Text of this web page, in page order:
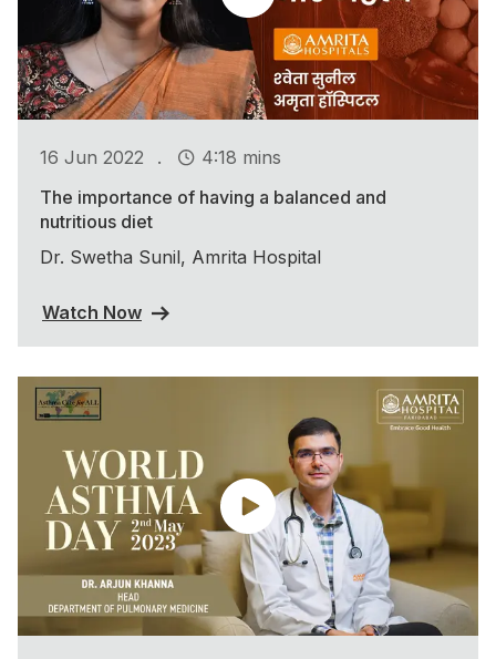
16 Jun 2022 .
4:18 mins
The importance of having a balanced and
nutritious diet
Dr. Swetha Sunil, Amrita Hospital
Watch Now